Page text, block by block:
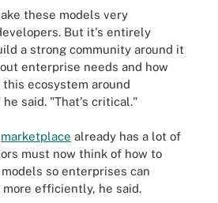
these models very
But it's entirely
a strong community around it
enterprise needs and how
ecosystem around
said. "That's critical."
marketplace already has a lot of
must now think of how to
so enterprises can
efficiently, he said.